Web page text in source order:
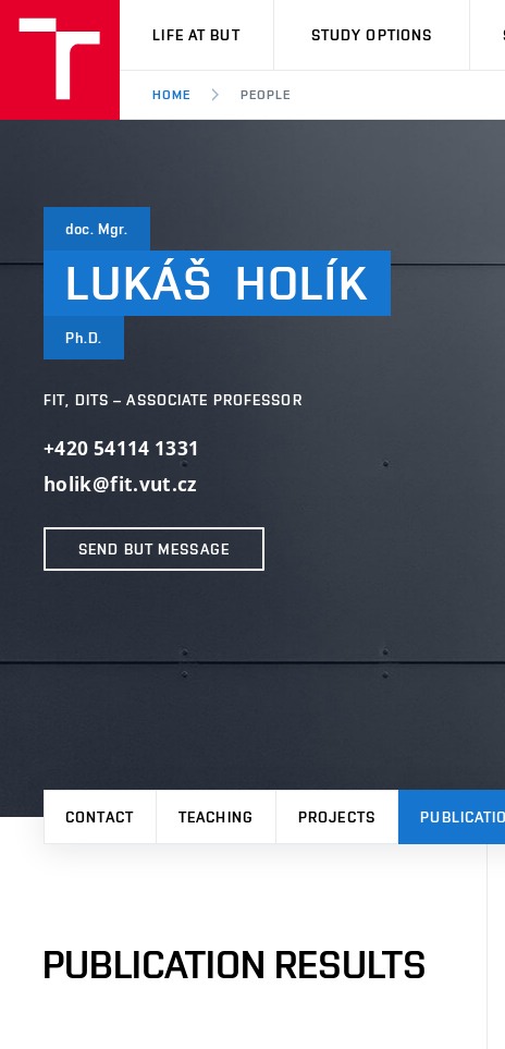
VUT
LIFE AT BUT STUDY OPTIONS
HOME PEOPLE
doc. Mgr.
LUKÁŠ HOLÍK
Ph.D.
FIT, DITS – ASSOCIATE PROFESSOR
+420 54114 1331
holik@fit.vut.cz
SEND BUT MESSAGE
CONTACT TEACHING PROJECTS
PUBLICATION RESULTS